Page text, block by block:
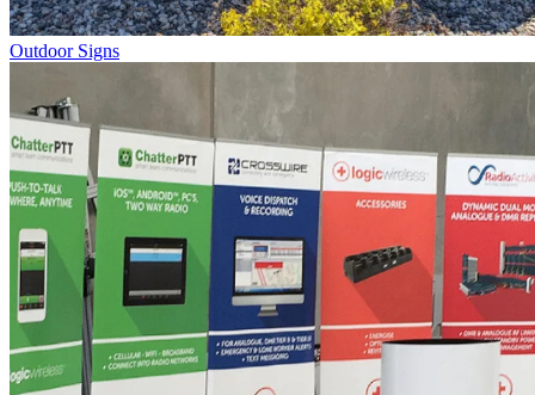
Outdoor Signs